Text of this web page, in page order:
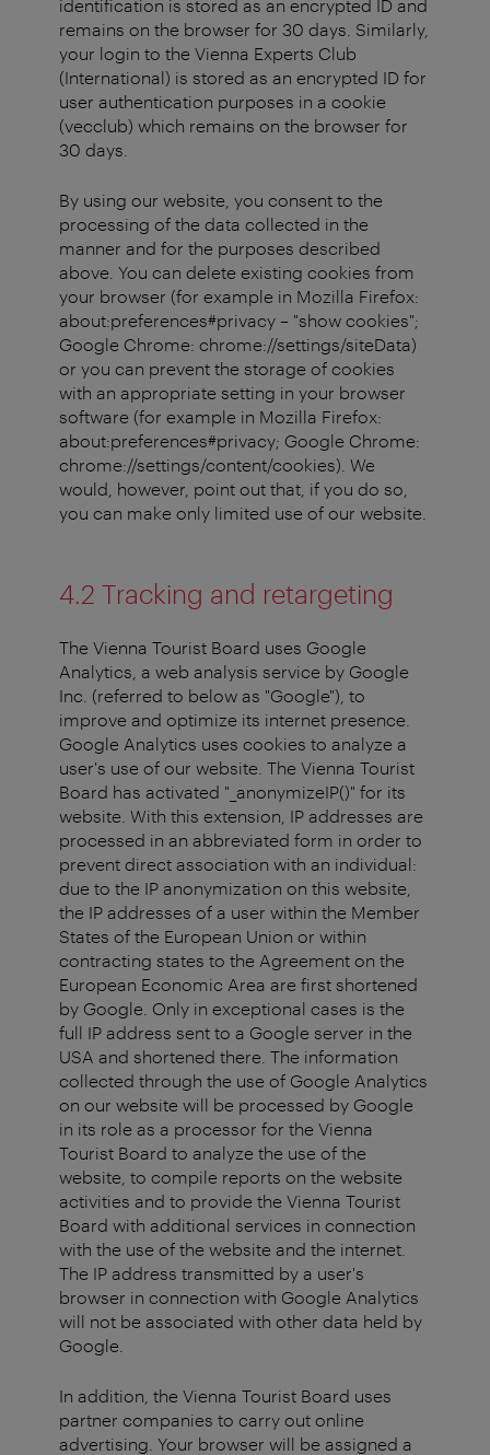
identification is stored as an encrypted ID and
remains on the browser for 30 days. Similarly,
your login to the Vienna Experts Club
(International) is stored as an encrypted ID for
user authentication purposes in a cookie
(vecclub) which remains on the browser for
30 days.
By using our website, you consent to the
processing of the data collected in the
manner and for the purposes described
above. You can delete existing cookies from
your browser (for example in Mozilla Firefox:
about:preferences#privacy – "show cookies";
Google Chrome: chrome://settings/siteData)
or you can prevent the storage of cookies
with an appropriate setting in your browser
software (for example in Mozilla Firefox:
about:preferences#privacy; Google Chrome:
chrome://settings/content/cookies). We
would, however, point out that, if you do so,
you can make only limited use of our website.
4.2 Tracking and retargeting
The Vienna Tourist Board uses Google
Analytics, a web analysis service by Google
Inc. (referred to below as "Google"), to
improve and optimize its internet presence.
Google Analytics uses cookies to analyze a
user's use of our website. The Vienna Tourist
Board has activated "_anonymizeIP()" for its
website. With this extension, IP addresses are
processed in an abbreviated form in order to
prevent direct association with an individual:
due to the IP anonymization on this website,
the IP addresses of a user within the Member
States of the European Union or within
contracting states to the Agreement on the
European Economic Area are first shortened
by Google. Only in exceptional cases is the
full IP address sent to a Google server in the
USA and shortened there. The information
collected through the use of Google Analytics
on our website will be processed by Google
in its role as a processor for the Vienna
Tourist Board to analyze the use of the
website, to compile reports on the website
activities and to provide the Vienna Tourist
Board with additional services in connection
with the use of the website and the internet.
The IP address transmitted by a user's
browser in connection with Google Analytics
will not be associated with other data held by
Google.
In addition, the Vienna Tourist Board uses
partner companies to carry out online
advertising. Your browser will be assigned a